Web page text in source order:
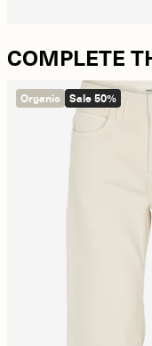
COMPLETE
Organic Sale 50%